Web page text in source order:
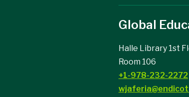
Global
Halle Library 1st
Room 106
+1-978-232-2272